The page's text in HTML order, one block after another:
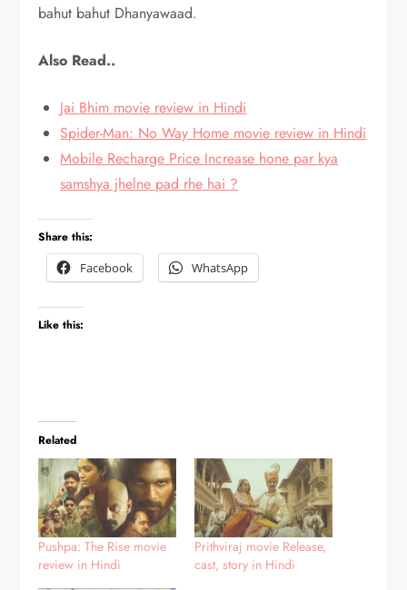
bahut bahut Dhanyawaad.
Also Read..
Jai Bhim movie review in Hindi
Spider-Man: No Way Home movie review in Hindi
Mobile Recharge Price Increase hone par kya
samshya jhelne pad rhe hai ?
Share this:
Facebook
WhatsApp
Like this:
Related
Pushpa: The Rise movie
review in Hindi
Prithviraj movie Release,
cast, story in Hindi